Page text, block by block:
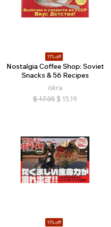
11% off
Nostalgia Coffee Shop: Soviet
Snacks & 56 Recipes
iskra
$ 17.05 $ 15.19
11% off